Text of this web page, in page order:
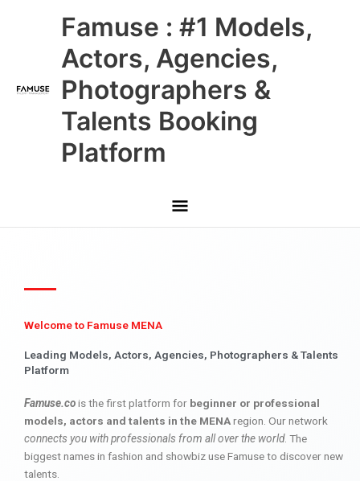
Famuse : #1 Models,
Actors, Agencies,
Photographers &
Talents Booking
Platform
Main
Menu
Welcome to Famuse MENA
Leading Models, Actors, Agencies, Photographers & Talents
Platform
Famuse.cois the first platform for beginner or professional
models, actors and talents in the MENAregion. Our network
connects you with professionals from all over the world. The
biggest names in fashion and showbiz use Famuse to discover new
talents.